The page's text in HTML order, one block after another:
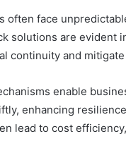
often face
solutions are evident
continuity and
enable
enhancing
lead to cost